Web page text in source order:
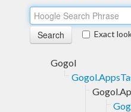
Exact
Gogol